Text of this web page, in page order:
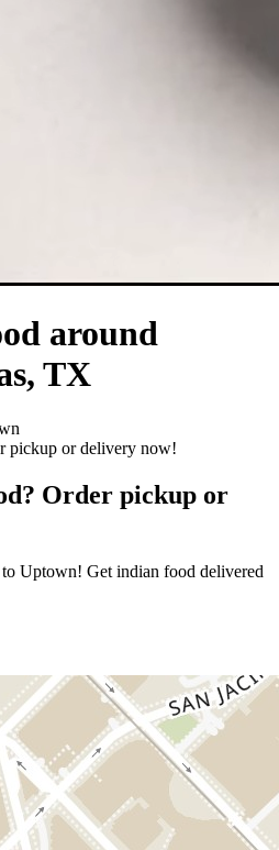
around
TX
Order pickup or
Uptown! Get indian food delivered